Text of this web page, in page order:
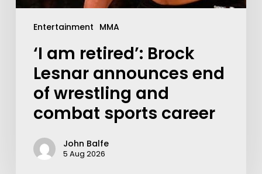
Entertainment MMA
‘I am retired’: Brock
Lesnar announces end
of wrestling and
combat sports career
John Balfe
5 Aug 2026